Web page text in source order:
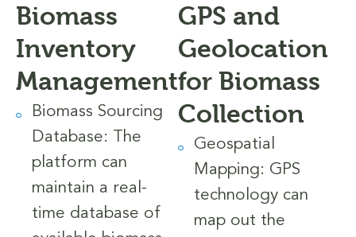
Biomass
Inventory
Management
Biomass Sourcing
Database: The
platform can
maintain a real-
time database of
GPS and
Geolocation
for Biomass
Collection
Geospatial
Mapping: GPS
technology can
map out the